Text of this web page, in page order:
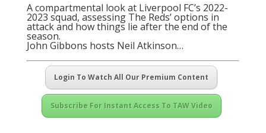
A compartmental look at Liverpool FC’s 2022-
2023 squad, assessing The Reds’ options in
attack and how things lie after the end of the
season.
John Gibbons hosts Neil Atkinson…
Login To Watch All Our Premium Content
Subscribe For Instant Access To TAW Video